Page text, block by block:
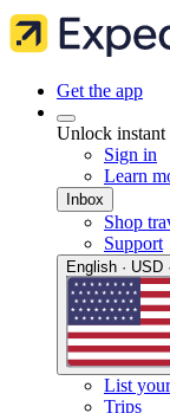
Get the app
Unlock instant
Sign in
Learn
Inbox
Shop
Support
English · USD
List
Trips